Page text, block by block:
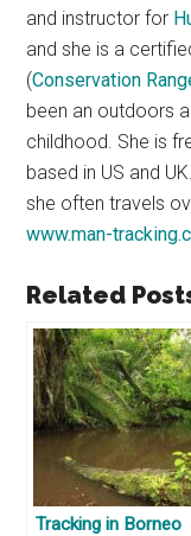
and instructor for
and she is a
(Conservation
been an outdoors
childhood. She is
based in US and
she often travels
www.man-
Related
Tracking in Borneo